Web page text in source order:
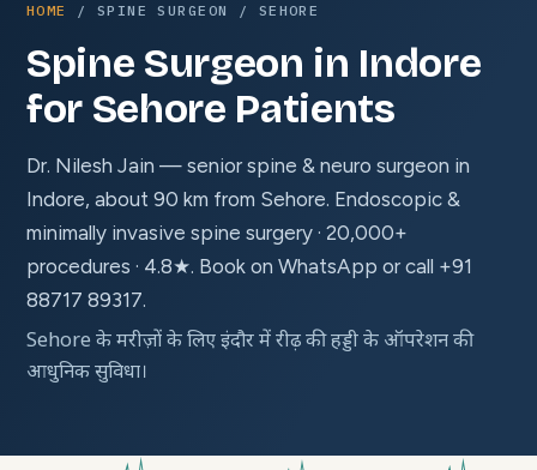
HOME / SPINE SURGEON / SEHORE
Spine Surgeon in Indore
for Sehore Patients
Dr. Nilesh Jain — senior spine & neuro surgeon in
Indore, about 90 km from Sehore. Endoscopic &
minimally invasive spine surgery · 20,000+
procedures · 4.8★. Book on WhatsApp or call +91
88717 89317.
Sehore के मरीज़ों के लिए इंदौर में रीढ़ की हड्डी के ऑपरेशन की
आधुनिक सुविधा।